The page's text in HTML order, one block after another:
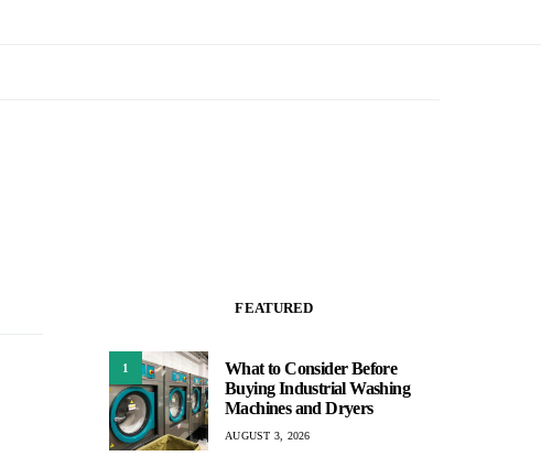
FEATURED
1
What to Consider Before
Buying Industrial Washing
Machines and Dryers
AUGUST 3, 2026